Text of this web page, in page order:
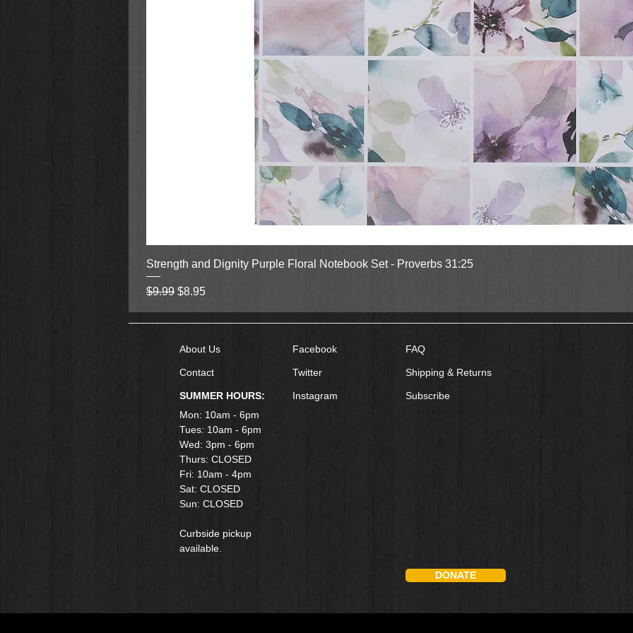
Quick View
Strength and Dignity Purple Floral Notebook Set - Proverbs 31:25
Regular Price
$9.99 Sale Price
$8.95
About Us
Contact
SUMMER HOURS:
Mon: 10am - 6pm
Tues: 10am - 6pm
Wed: 3pm - 6pm
Thurs: CLOSED
Fri: 10am - 4pm
​Sat: CLOSED
Sun: CLOSED
Curbside pickup
available.
Facebook
Twitter
Instagram
FAQ
Shipping & Returns
Subscribe
DONATE